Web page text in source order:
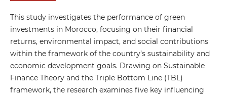
This study investigates the performance of green
investments in Morocco, focusing on their financial
returns, environmental impact, and social contributions
within the framework of the country’s sustainability and
economic development goals. Drawing on Sustainable
Finance Theory and the Triple Bottom Line (TBL)
framework, the research examines five key influencing